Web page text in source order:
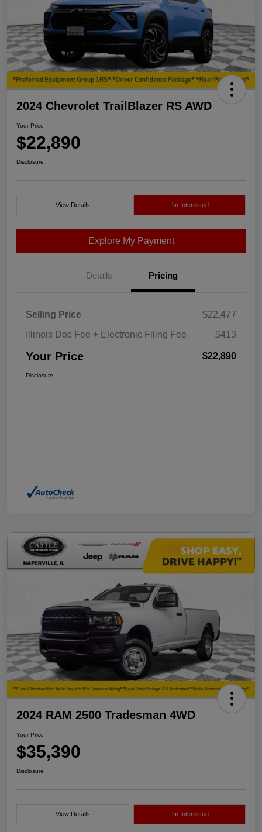
2024 Chevrolet TrailBlazer RS AWD
Your Price
$22,890
Disclosure
View Details I'm Interested
Explore My Payment
Details Pricing
Selling Price
$22,477
Illinois Doc Fee + Electronic Filing Fee
$413
Your Price $22,890
Disclosure
2024 RAM 2500 Tradesman 4WD
Your Price
$35,390
Disclosure
View Details I'm Interested